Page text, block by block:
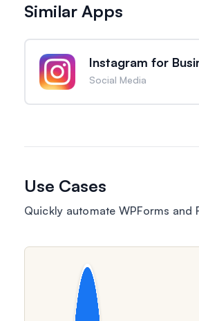
Similar Apps
Instagram for
Social Media
Use Cases
Quickly automate WPForms